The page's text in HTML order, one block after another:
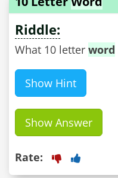
Riddle:
What 10 letter word
Show Hint
Show Answer
Rate: